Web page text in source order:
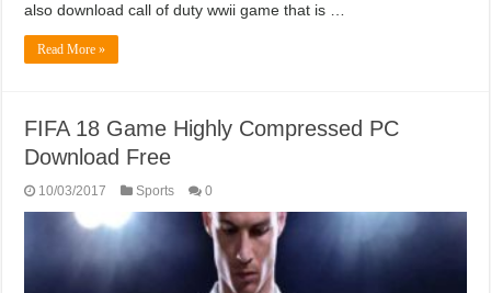
also download call of duty wwii game that is …
Read More »
FIFA 18 Game Highly Compressed PC
Download Free
10/03/2017 Sports 0